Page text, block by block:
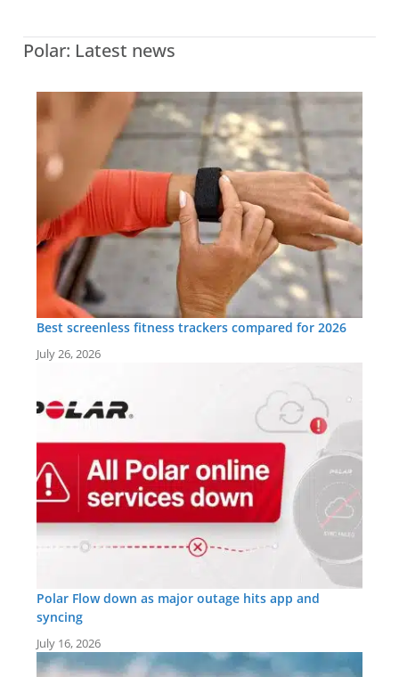
Polar: Latest news
Best screenless fitness trackers compared for 2026
July 26, 2026
Polar Flow down as major outage hits app and
syncing
July 16, 2026